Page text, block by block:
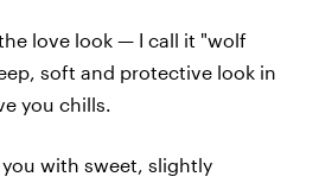
love look — I call it "wolf
soft and protective look in
you chills.
with sweet, slightly